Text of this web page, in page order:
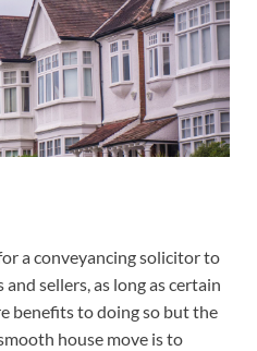
a conveyancing solicitor to
sellers, as long as certain
benefits to doing so but the
house move is to